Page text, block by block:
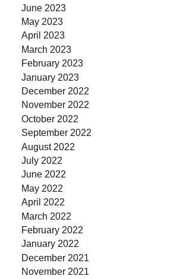
June 2023
May 2023
April 2023
March 2023
February 2023
January 2023
December 2022
November 2022
October 2022
September 2022
August 2022
July 2022
June 2022
May 2022
April 2022
March 2022
February 2022
January 2022
December 2021
November 2021